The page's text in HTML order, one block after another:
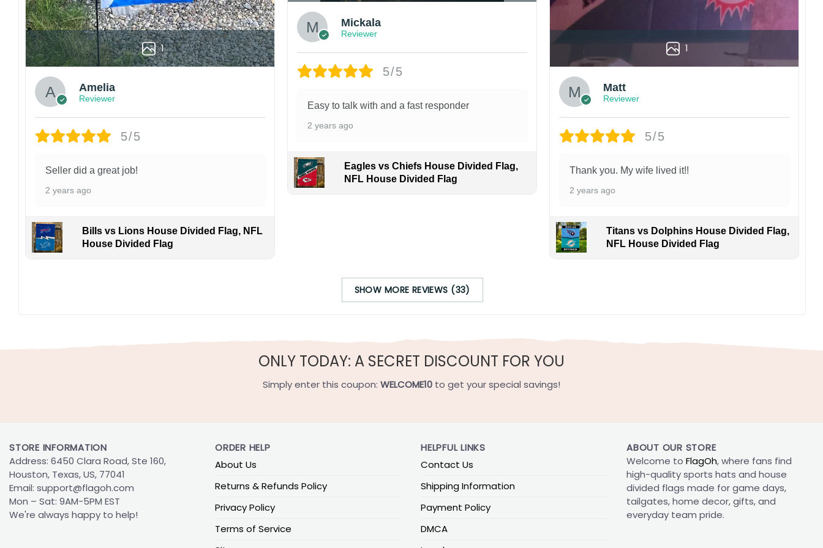
1
Amelia
Reviewer
5/5
Seller did a great job!
2 years ago
Bills vs Lions House Divided Flag, NFL
House Divided Flag
Mickala
Reviewer
5/5
Easy to talk with and a fast responder
2 years ago
Eagles vs Chiefs House Divided Flag,
NFL House Divided Flag
1
Matt
Reviewer
5/5
Thank you. My wife lived it!!
2 years ago
Titans vs Dolphins House Divided Flag,
NFL House Divided Flag
SHOW MORE REVIEWS (33)
ONLY TODAY: A SECRET DISCOUNT FOR YOU
Simply enter this coupon: WELCOME10 to get your special savings!
STORE INFORMATION
Address: 6450 Clara Road, Ste 160,
Houston, Texas, US, 77041
Email: support@flagoh.com
Mon – Sat: 9AM-5PM EST
We're always happy to help!
ORDER HELP
About Us
Returns & Refunds Policy
Privacy Policy
Terms of Service
HELPFUL LINKS
Contact Us
Shipping Information
Payment Policy
DMCA
ABOUT OUR STORE
Welcome to FlagOh, where fans find
high-quality sports hats and house
divided flags made for game days,
tailgates, home decor, gifts, and
everyday team pride.